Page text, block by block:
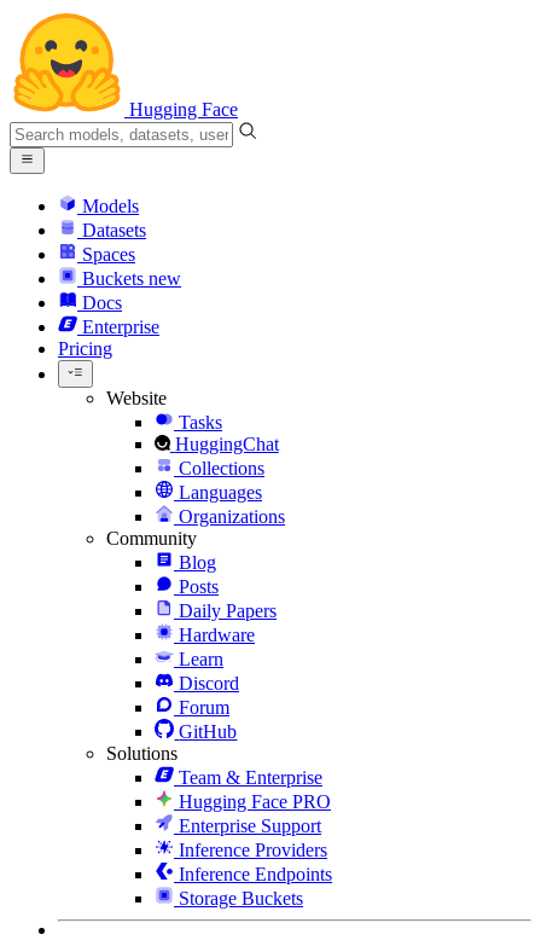
Hugging Face
Models
Datasets
Spaces
Buckets new
Docs
Enterprise
Pricing
Website
Tasks
HuggingChat
Collections
Languages
Organizations
Community
Blog
Posts
Daily Papers
Hardware
Learn
Discord
Forum
GitHub
Solutions
Team & Enterprise
Hugging Face PRO
Enterprise Support
Inference Providers
Inference Endpoints
Storage Buckets